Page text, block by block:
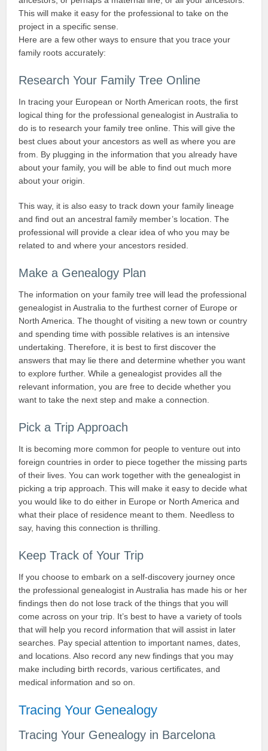
This will make it easy for the professional to take on the
project in a specific sense.
Here are a few other ways to ensure that you trace your
family roots accurately:
Research Your Family Tree Online
In tracing your European or North American roots, the first
logical thing for the professional genealogist in Australia to
do is to research your family tree online. This will give the
best clues about your ancestors as well as where you are
from. By plugging in the information that you already have
about your family, you will be able to find out much more
about your origin.
This way, it is also easy to track down your family lineage
and find out an ancestral family member’s location. The
professional will provide a clear idea of who you may be
related to and where your ancestors resided.
Make a Genealogy Plan
The information on your family tree will lead the professional
genealogist in Australia to the furthest corner of Europe or
North America. The thought of visiting a new town or country
and spending time with possible relatives is an intensive
undertaking. Therefore, it is best to first discover the
answers that may lie there and determine whether you want
to explore further. While a genealogist provides all the
relevant information, you are free to decide whether you
want to take the next step and make a connection.
Pick a Trip Approach
It is becoming more common for people to venture out into
foreign countries in order to piece together the missing parts
of their lives. You can work together with the genealogist in
picking a trip approach. This will make it easy to decide what
you would like to do either in Europe or North America and
what their place of residence meant to them. Needless to
say, having this connection is thrilling.
Keep Track of Your Trip
If you choose to embark on a self-discovery journey once
the professional genealogist in Australia has made his or her
findings then do not lose track of the things that you will
come across on your trip. It’s best to have a variety of tools
that will help you record information that will assist in later
searches. Pay special attention to important names, dates,
and locations. Also record any new findings that you may
make including birth records, various certificates, and
medical information and so on.
Tracing Your Genealogy
Tracing Your Genealogy in Barcelona